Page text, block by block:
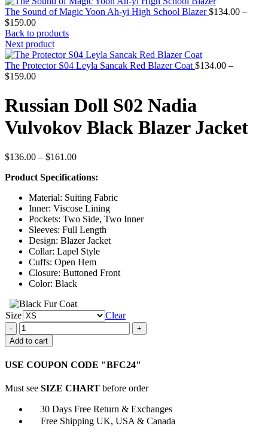
The Sound of Magic Yoon Ah-yi High School Blazer$134.00 –
$159.00Price
range:
$134.00
through
$159.00
Back to products
Next product
The Protector S04 Leyla Sancak Red Blazer Coat $134.00 –
$159.00Price
$134.00
through
$159.00
Russian Doll S02 Nadia
Vulvokov Black Blazer Jacket
$136.00 – $161.00Price
$136.00
$161.00
Product Specifications:
Material: Suiting Fabric
Inner: Viscose Lining
Pockets: Two Side, Two Inner
Sleeves: Full Length
Design: Blazer Jacket
Collar: Lapel Style
Cuffs: Open Hem
Closure: Buttoned Front
Color: Black
Size
Clear
Russian
Doll
S02
Vulvokov
Blazer
quantity
Add to cart
USE COUPON CODE "BFC24"
Must see SIZE CHART before order
30 Days Free Return & Exchanges
Free Shipping UK, USA & Canada